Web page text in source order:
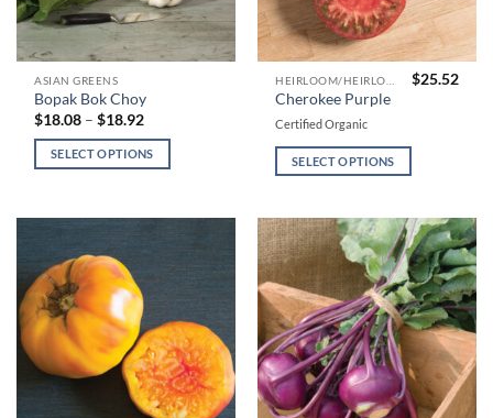
ASIAN GREENS
Bopak Bok Choy
$18.08 – $18.92Price
$18.08
through
$18.92
SELECT OPTIONS
This
product
has
multiple
variants.
options
be
chosen
on
the
product
page
Cherokee Purple
$25.52
Certified Organic
SELECT OPTIONS
This
product
has
multiple
variants.
options
may
be
chosen
on
the
product
page